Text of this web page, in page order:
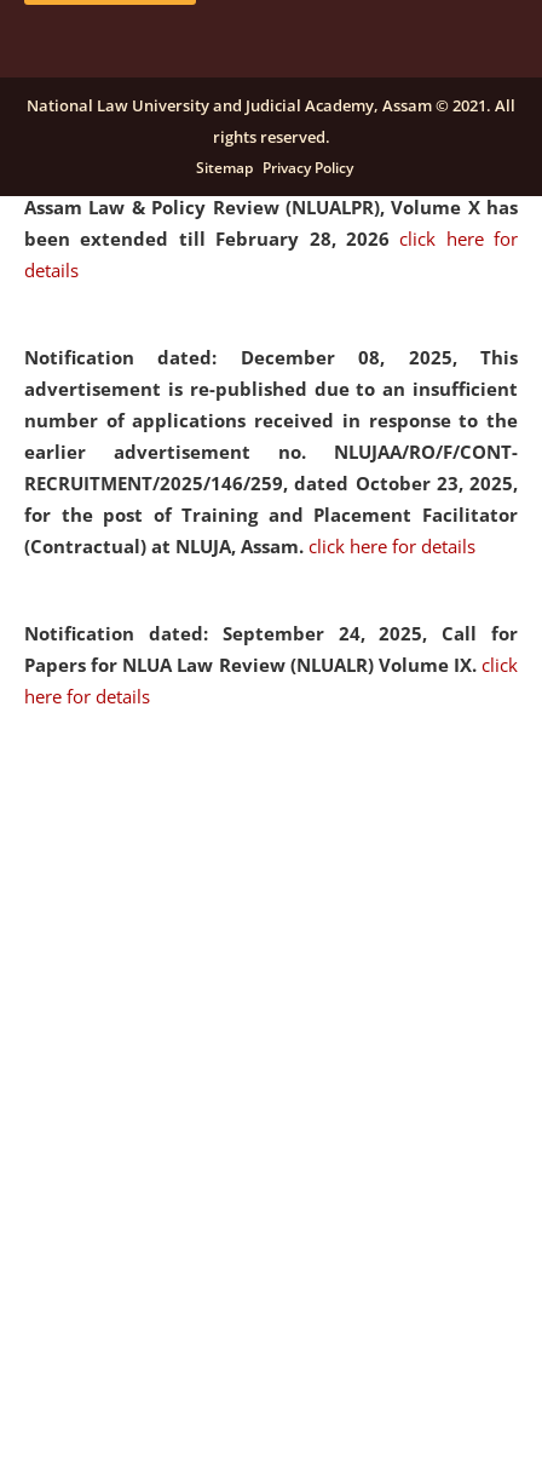
Notification dated: December 16, 2025, Last date for
submission of Papers for National Law University
Assam Law & Policy Review (NLUALPR), Volume X has
been extended till February 28, 2026click here for
details
Notification dated: December 08, 2025, This
advertisement is re-published due to an insufficient
number of applications received in response to the
earlier advertisement no. NLUJAA/RO/F/CONT-
RECRUITMENT/2025/146/259, dated October 23, 2025,
for the post of Training and Placement Facilitator
(Contractual) at NLUJA, Assam. click here for details
Notification dated: September 24, 2025, Call for
Papers for NLUA Law Review (NLUALR) Volume IX. click
here for details
National Law University and Judicial Academy, Assam © 2021. All
rights reserved.
Sitemap Privacy Policy